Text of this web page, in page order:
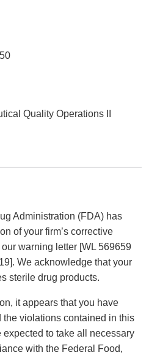
Quality Operations II
Administration (FDA) has
of your firm’s corrective
warning letter [WL 569659
We acknowledge that your
sterile drug products.
it appears that you have
violations contained in this
expected to take all necessary
with the Federal Food,